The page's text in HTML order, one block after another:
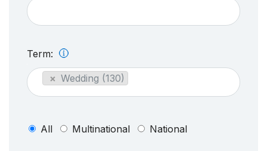
Term:
× Wedding (130)
All Multinational National